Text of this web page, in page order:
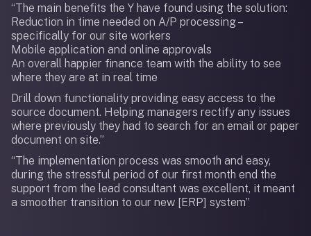
“The main benefits the Y have found using the solution:
Reduction in time needed on A/P processing –
specifically for our site workers
Mobile application and online approvals
An overall happier finance team with the ability to see
where they are at in real time
Drill down functionality providing easy access to the
source document. Helping managers rectify any issues
where previously they had to search for an email or paper
document on site.”
“The implementation process was smooth and easy,
during the stressful period of our first month end the
support from the lead consultant was excellent, it meant
a smoother transition to our new [ERP] system”